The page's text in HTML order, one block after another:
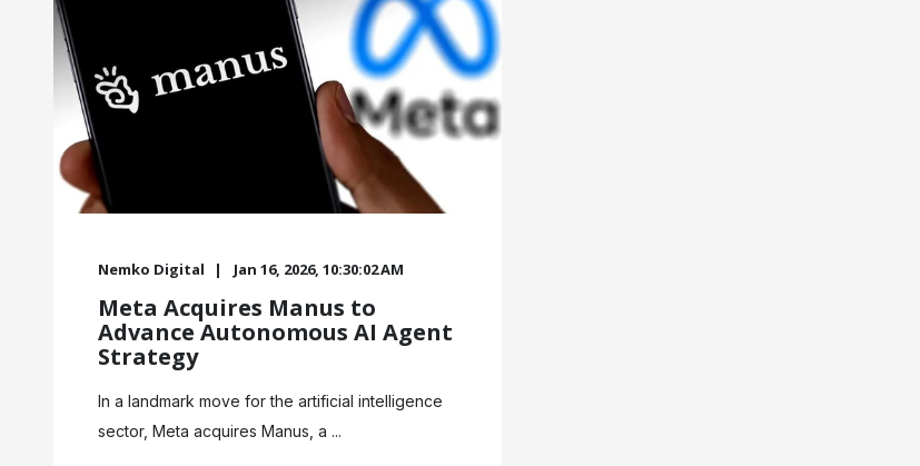
Nemko Digital Jan 16, 2026, 10:30:02 AM
Meta Acquires Manus to
Advance Autonomous AI Agent
Strategy
In a landmark move for the artificial intelligence
sector, Meta acquires Manus, a ...